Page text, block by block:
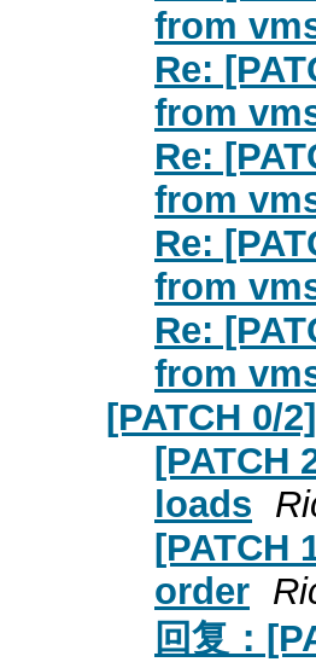
from
Re:
from
Re:
from
Re:
from
Re:
from
[PATCH 0/
[PATCH
loads
[PATCH
order
回复：